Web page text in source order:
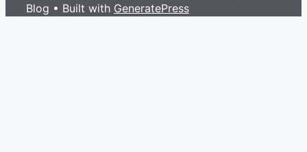
Blog • Built with GeneratePress